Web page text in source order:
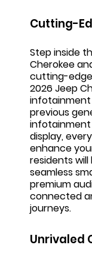
Cutting-
Step inside
Cherokee
cutting-
2026 Jeep
previous
display,
enhance
residents
seamless
premium
connected
journeys.
Unrivaled